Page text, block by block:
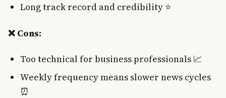
Long track record and credibility ⭐
❌ Cons:
Too technical for business professionals 📈
Weekly frequency means slower news cycles
⏰